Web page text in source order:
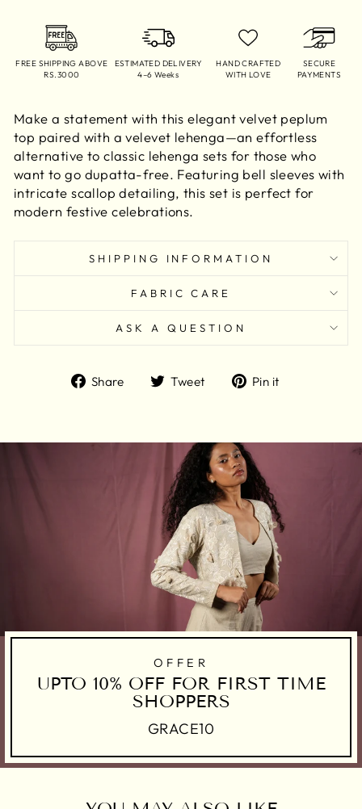
FREE SHIPPING ABOVE
RS.3000
ESTIMATED DELIVERY
4–6 Weeks
HAND CRAFTED
WITH LOVE
SECURE
PAYMENTS
Make a statement with this elegant velvet peplum
top paired with a velevet lehenga—an effortless
alternative to classic lehenga sets for those who
want to go dupatta-free. Featuring bell sleeves with
intricate scallop detailing, this set is perfect for
modern festive celebrations.
SHIPPING INFORMATION
FABRIC CARE
ASK A QUESTION
Share
ShareTweet
TweetPin it
OFFER
UPTO 10% OFF FOR FIRST TIME
SHOPPERS
GRACE10